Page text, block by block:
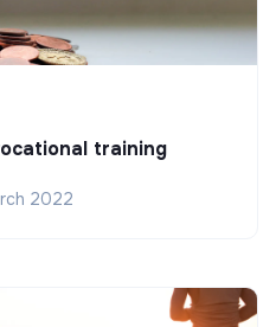
training
2022